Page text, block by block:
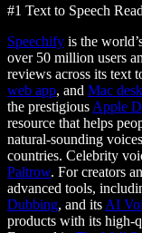
#1 Text to Speech
Speechify is the
over 50 million users
reviews across its text
web app, and Mac
the prestigious Apple
resource that helps
natural-sounding
countries. Celebrity
Paltrow. For creators
advanced tools,
Dubbing, and its AI
products with its high-